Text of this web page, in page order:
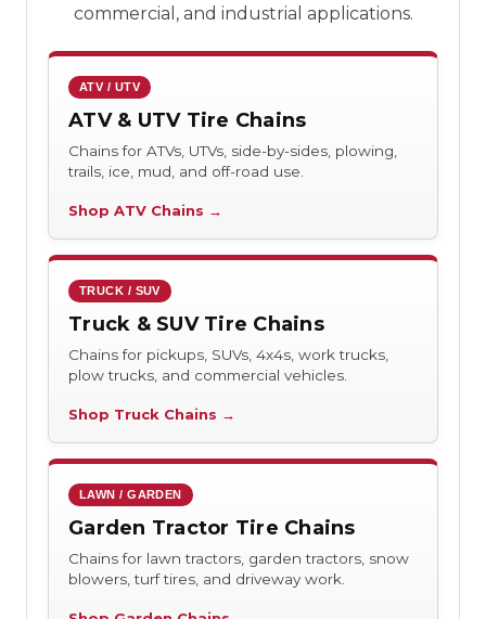
commercial, and industrial applications.
ATV / UTV
ATV & UTV Tire Chains
Chains for ATVs, UTVs, side-by-sides, plowing,
trails, ice, mud, and off-road use.
Shop ATV Chains →
TRUCK / SUV
Truck & SUV Tire Chains
Chains for pickups, SUVs, 4x4s, work trucks,
plow trucks, and commercial vehicles.
Shop Truck Chains →
LAWN / GARDEN
Garden Tractor Tire Chains
Chains for lawn tractors, garden tractors, snow
blowers, turf tires, and driveway work.